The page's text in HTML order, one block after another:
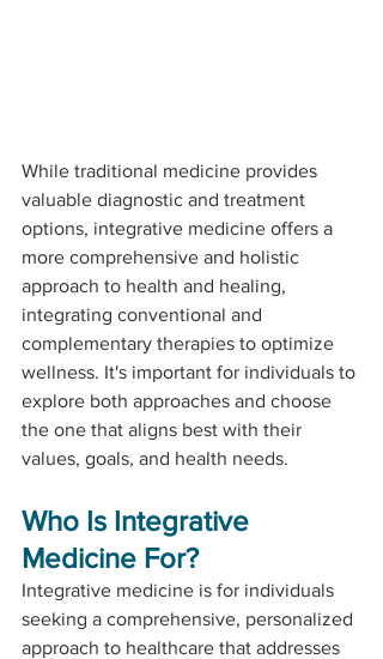
While traditional medicine provides
valuable diagnostic and treatment
options, integrative medicine offers a
more comprehensive and holistic
approach to health and healing,
integrating conventional and
complementary therapies to optimize
wellness. It's important for individuals to
explore both approaches and choose
the one that aligns best with their
values, goals, and health needs.
Who Is Integrative
Medicine For?
Integrative medicine is for individuals
seeking a comprehensive, personalized
approach to healthcare that addresses